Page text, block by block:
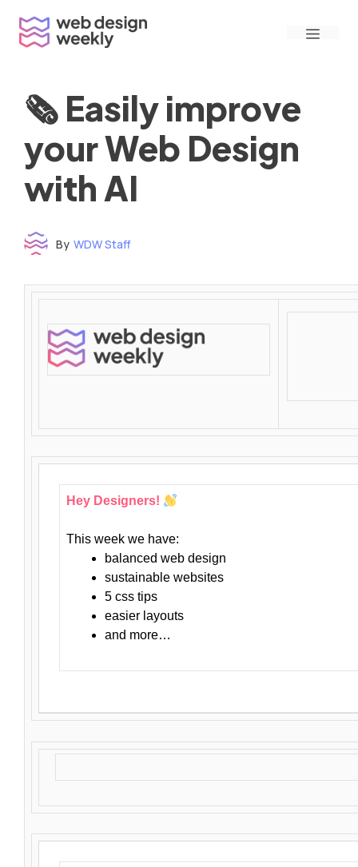
content
Menu
🗞 Easily improve
your Web Design
with AI
By WDW Staff
Hey Designers!
This week we have:
balanced web design
sustainable websites
5 css tips
easier layouts
and more…